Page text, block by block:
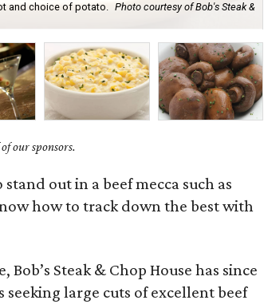
and choice of potato. Photo courtesy of Bob's Steak &
our sponsors.
out in a beef mecca such as
how to track down the best with
Steak & Chop House has since
large cuts of excellent beef